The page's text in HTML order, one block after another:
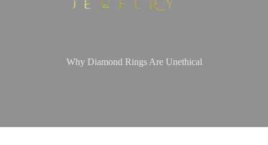
Why Diamond Rings Are Unethical